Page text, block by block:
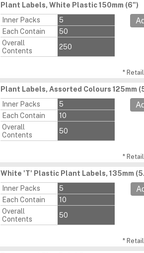
Plant Labels, White Plastic 150mm (6")
Inner Packs
5
Each Contain
50
Overall
Contents
250
*
Plant Labels, Assorted Colours 125mm
Inner Packs
5
Each Contain
10
Overall
Contents
50
*
White 'T' Plastic Plant Labels, 135mm
Inner Packs
5
Each Contain
10
Overall
Contents
50
*